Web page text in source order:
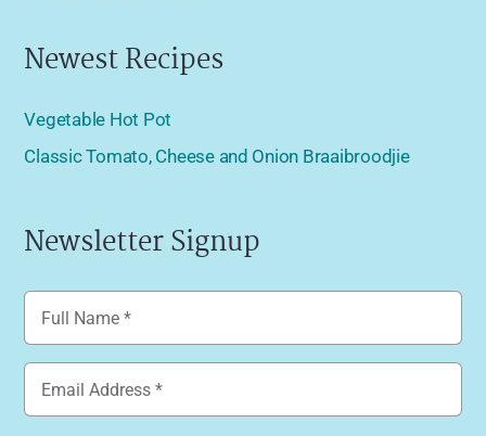
Newest Recipes
Vegetable Hot Pot
Classic Tomato, Cheese and Onion Braaibroodjie
Newsletter Signup